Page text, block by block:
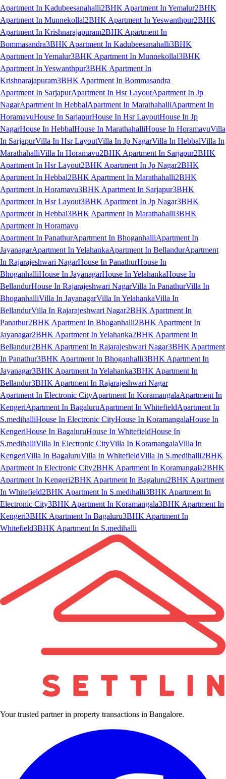
Apartment In Kadubeesanahalli2BHK Apartment In Yemalur2BHK
Apartment In Munnekollal2BHK Apartment In Yeswanthpur2BHK
Apartment In Krishnarajapuram2BHK Apartment In
Bommasandra3BHK Apartment In Kadubeesanahalli3BHK
Apartment In Yemalur3BHK Apartment In Munnekollal3BHK
Apartment In Yeswanthpur3BHK Apartment In
Krishnarajapuram3BHK Apartment In Bommasandra
Apartment In SarjapurApartment In Hsr LayoutApartment In Jp
NagarApartment In HebbalApartment In MarathahalliApartment In
HoramavuHouse In SarjapurHouse In Hsr LayoutHouse In Jp
NagarHouse In HebbalHouse In MarathahalliHouse In HoramavuVilla
In SarjapurVilla In Hsr LayoutVilla In Jp NagarVilla In HebbalVilla In
MarathahalliVilla In Horamavu2BHK Apartment In Sarjapur2BHK
Apartment In Hsr Layout2BHK Apartment In Jp Nagar2BHK
Apartment In Hebbal2BHK Apartment In Marathahalli2BHK
Apartment In Horamavu3BHK Apartment In Sarjapur3BHK
Apartment In Hsr Layout3BHK Apartment In Jp Nagar3BHK
Apartment In Hebbal3BHK Apartment In Marathahalli3BHK
Apartment In Horamavu
Apartment In PanathurApartment In BhoganhalliApartment In
JayanagarApartment In YelahankaApartment In BellandurApartment
In Rajarajeshwari NagarHouse In PanathurHouse In
BhoganhalliHouse In JayanagarHouse In YelahankaHouse In
BellandurHouse In Rajarajeshwari NagarVilla In PanathurVilla In
BhoganhalliVilla In JayanagarVilla In YelahankaVilla In
BellandurVilla In Rajarajeshwari Nagar2BHK Apartment In
Panathur2BHK Apartment In Bhoganhalli2BHK Apartment In
Jayanagar2BHK Apartment In Yelahanka2BHK Apartment In
Bellandur2BHK Apartment In Rajarajeshwari Nagar3BHK Apartment
In Panathur3BHK Apartment In Bhoganhalli3BHK Apartment In
Jayanagar3BHK Apartment In Yelahanka3BHK Apartment In
Bellandur3BHK Apartment In Rajarajeshwari Nagar
Apartment In Electronic CityApartment In KoramangalaApartment In
KengeriApartment In BagaluruApartment In WhitefieldApartment In
S.medihalliHouse In Electronic CityHouse In KoramangalaHouse In
KengeriHouse In BagaluruHouse In WhitefieldHouse In
S.medihalliVilla In Electronic CityVilla In KoramangalaVilla In
KengeriVilla In BagaluruVilla In WhitefieldVilla In S.medihalli2BHK
Apartment In Electronic City2BHK Apartment In Koramangala2BHK
Apartment In Kengeri2BHK Apartment In Bagaluru2BHK Apartment
In Whitefield2BHK Apartment In S.medihalli3BHK Apartment In
Electronic City3BHK Apartment In Koramangala3BHK Apartment In
Kengeri3BHK Apartment In Bagaluru3BHK Apartment In
Whitefield3BHK Apartment In S.medihalli
Your trusted partner in property transactions in Bangalore.